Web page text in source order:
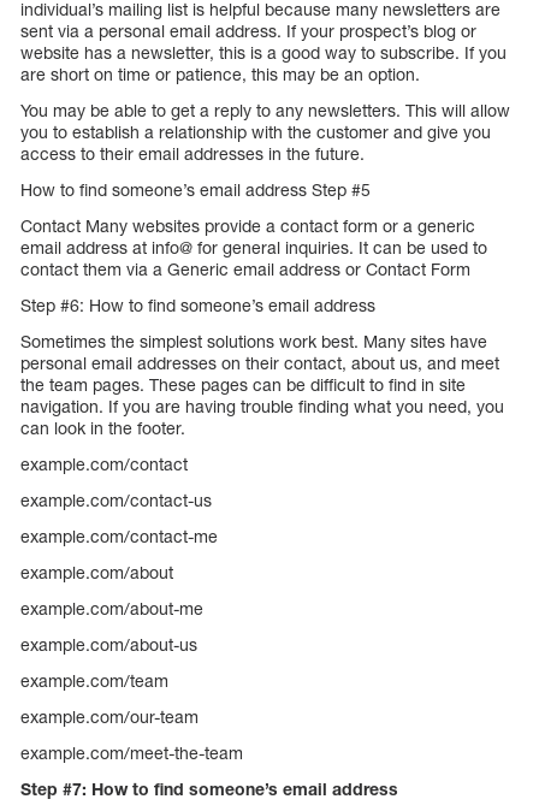
individual’s mailing list is helpful because many newsletters are
sent via a personal email address. If your prospect’s blog or
website has a newsletter, this is a good way to subscribe. If you
are short on time or patience, this may be an option.
You may be able to get a reply to any newsletters. This will allow
you to establish a relationship with the customer and give you
access to their email addresses in the future.
How to find someone’s email address Step #5
Contact Many websites provide a contact form or a generic
email address at info@ for general inquiries. It can be used to
contact them via a Generic email address or Contact Form
Step #6: How to find someone’s email address
Sometimes the simplest solutions work best. Many sites have
personal email addresses on their contact, about us, and meet
the team pages. These pages can be difficult to find in site
navigation. If you are having trouble finding what you need, you
can look in the footer.
example.com/contact
example.com/contact-us
example.com/contact-me
example.com/about
example.com/about-me
example.com/about-us
example.com/team
example.com/our-team
example.com/meet-the-team
Step #7: How to find someone’s email address